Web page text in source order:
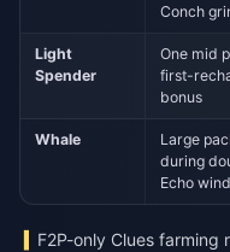
Conch
Light
Spender
One mid
first-
bonus
Whale
Large
during
Echo
F2P-only Clues farming